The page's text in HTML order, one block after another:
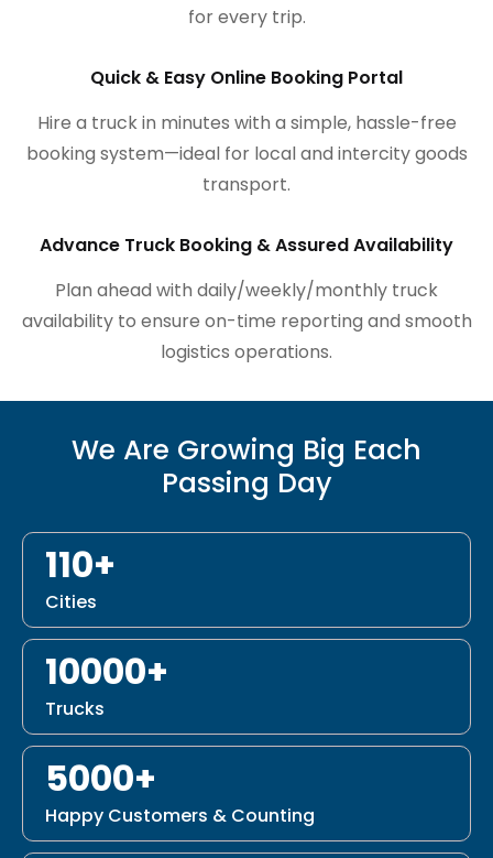
for every trip.
Quick & Easy Online Booking Portal
Hire a truck in minutes with a simple, hassle-free
booking system—ideal for local and intercity goods
transport.
Advance Truck Booking & Assured Availability
Plan ahead with daily/weekly/monthly truck
availability to ensure on-time reporting and smooth
logistics operations.
We Are Growing Big Each
Passing Day
110+
Cities
10000+
Trucks
5000+
Happy Customers & Counting